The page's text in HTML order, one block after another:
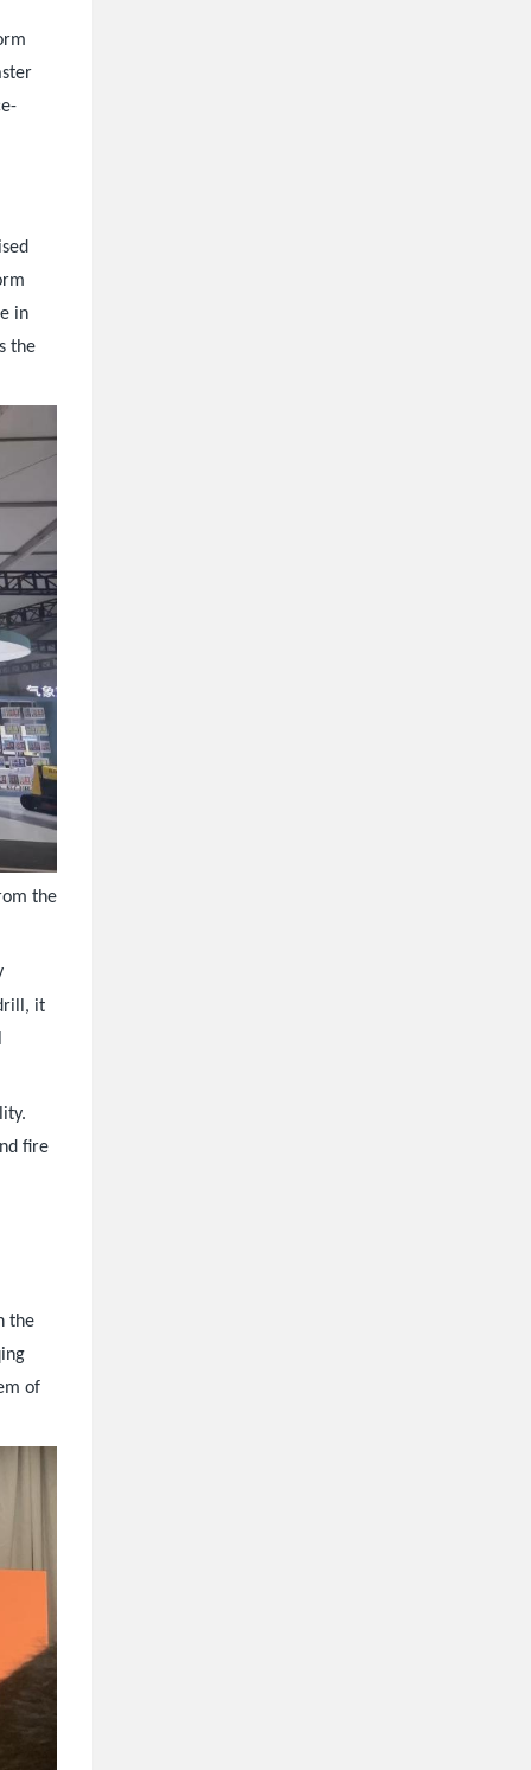
in
the
the
it
fire
the
of